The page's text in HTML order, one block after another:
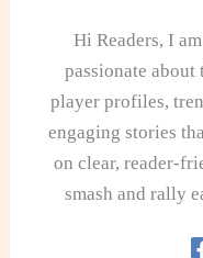
Hi Readers, I
passionate about
player profiles,
engaging stories
on clear, reader-
smash and rally